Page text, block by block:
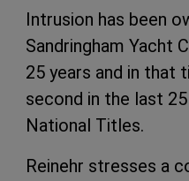
Intrusion has been
Sandringham Yacht
25 years and in that
second in the last
National Titles.
Reinehr stresses a